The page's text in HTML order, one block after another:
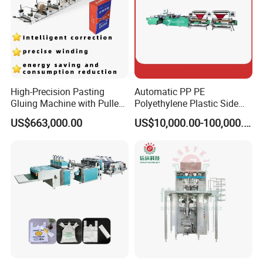
polyethylene(LDPE), or co-extrusion (PE+PA) plastic
film, which are widely used in all kinds of packing,
express and logistics industries.
Packaging & Shipping
Company Profile
High-Precision Pasting
Gluing Machine with Pulley
Drive System
US$663,000.00
Automatic PP PE
Polyethylene Plastic Side
Sealing Packaging Bag
Biodegradable Plastic Bag
Bag Making Machine OPP
Film Folding Machine
US$10,000.00-100,000.00